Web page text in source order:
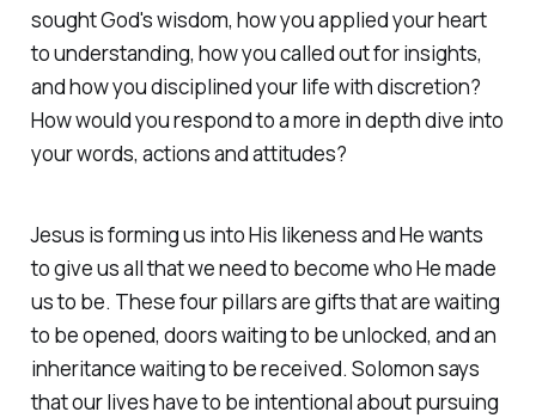
sought God's wisdom, how you applied your heart
to understanding, how you called out for insights,
and how you disciplined your life with discretion?
How would you respond to a more in depth dive into
your words, actions and attitudes?
Jesus is forming us into His likeness and He wants
to give us all that we need to become who He made
us to be. These four pillars are gifts that are waiting
to be opened, doors waiting to be unlocked, and an
inheritance waiting to be received. Solomon says
that our lives have to be intentional about pursuing